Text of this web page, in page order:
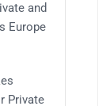
and
Europe
Private